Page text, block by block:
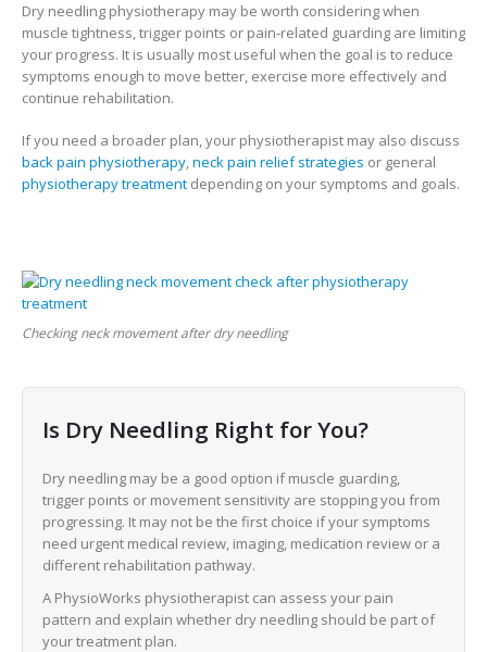
Dry needling physiotherapy may be worth considering when
muscle tightness, trigger points or pain-related guarding are limiting
your progress. It is usually most useful when the goal is to reduce
symptoms enough to move better, exercise more effectively and
continue rehabilitation.
If you need a broader plan, your physiotherapist may also discuss
back pain physiotherapy,neck pain relief strategies or general
physiotherapy treatment depending on your symptoms and goals.
Checking neck movement after dry needling
Is Dry Needling Right for You?
Dry needling may be a good option if muscle guarding,
trigger points or movement sensitivity are stopping you from
progressing. It may not be the first choice if your symptoms
need urgent medical review, imaging, medication review or a
different rehabilitation pathway.
A PhysioWorks physiotherapist can assess your pain
pattern and explain whether dry needling should be part of
your treatment plan.